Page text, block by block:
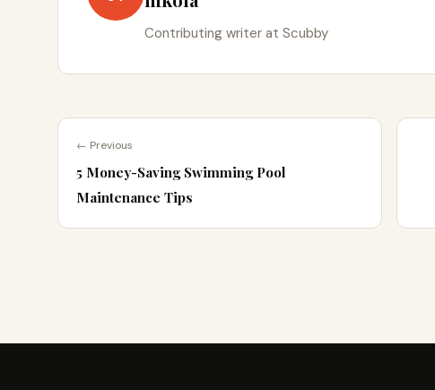
Contributing writer at Scubby
← Previous
5 Money-Saving Swimming Pool
Maintenance Tips